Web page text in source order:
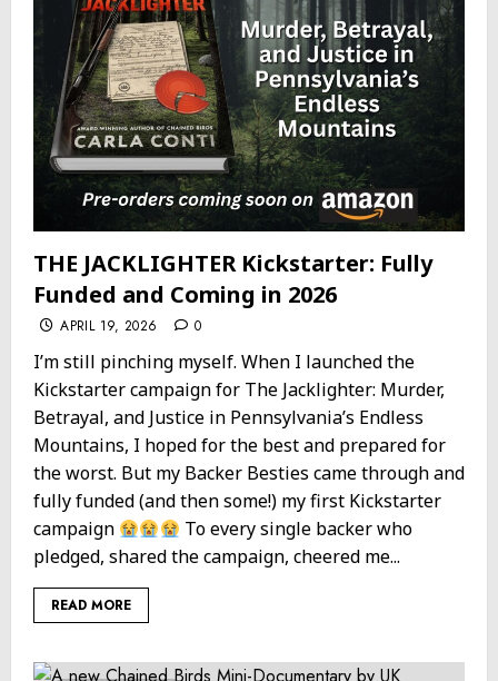
THE JACKLIGHTER Kickstarter: Fully
Funded and Coming in 2026
APRIL 19, 2026 0
I’m still pinching myself. When I launched the
Kickstarter campaign for The Jacklighter: Murder,
Betrayal, and Justice in Pennsylvania’s Endless
Mountains, I hoped for the best and prepared for
the worst. But my Backer Besties came through and
fully funded (and then some!) my first Kickstarter
campaign
To every single backer who
pledged, shared the campaign, cheered me...
READ MORE